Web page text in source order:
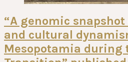
“A genomic
and cultural
Mesopotamia during